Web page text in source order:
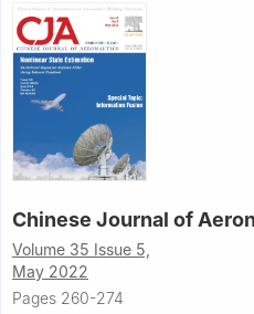
Chinese Journal of
Volume 35 Issue 5,
May 2022
Pages 260-274